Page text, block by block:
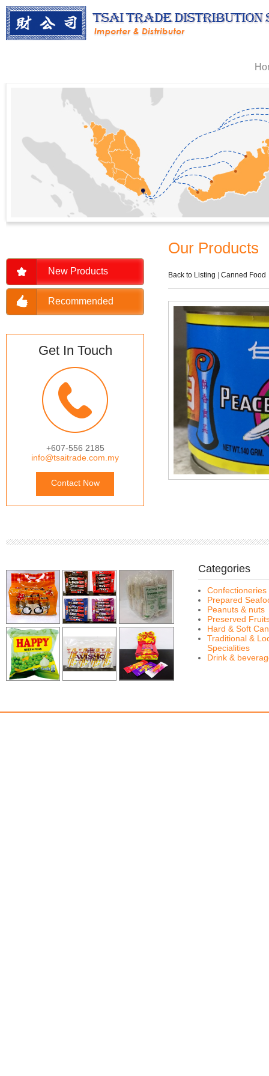
New Products
Recommended
Get In Touch
+607-556 2185
info@tsaitrade.com.my
Contact Now
Our Products
Back to Listing Canned Food
Categories
Confectioneries
Prepared
Peanuts & nuts
Preserved
Hard & Soft
Traditional &
Specialities
Drink &